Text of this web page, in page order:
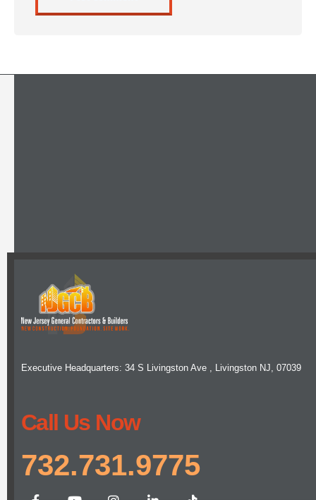
Executive Headquarters: 34 S Livingston Ave , Livingston NJ, 07039
Call Us Now
732.731.9775